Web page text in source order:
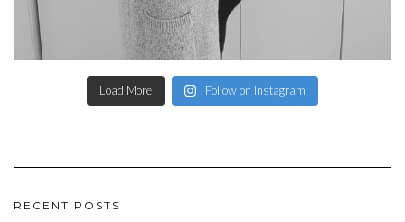
Load More Follow on Instagram
RECENT POSTS